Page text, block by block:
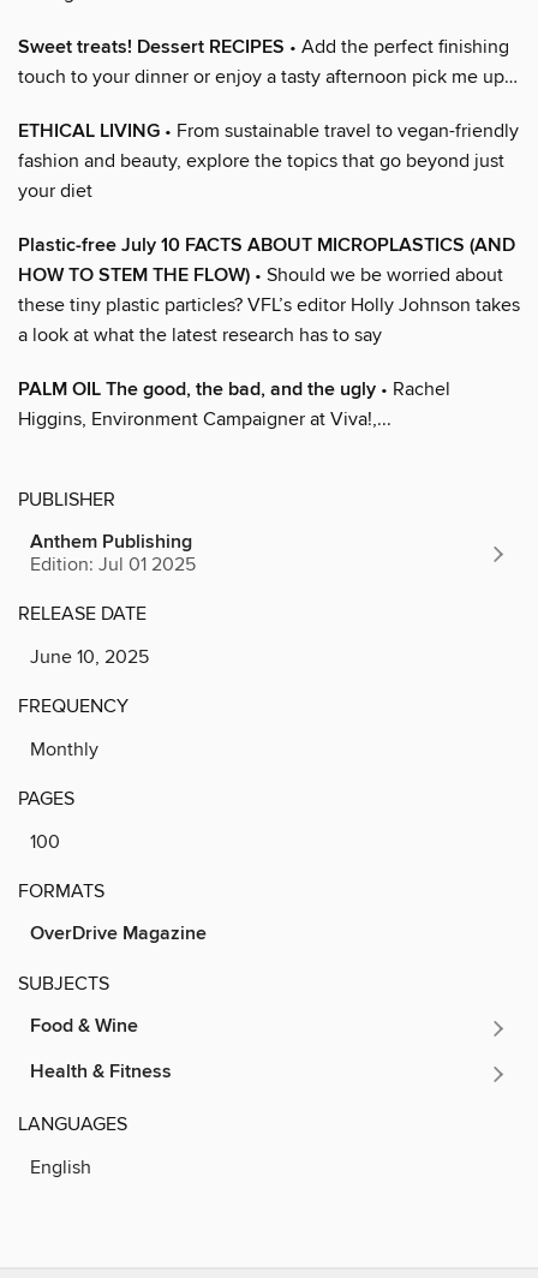
Sweet treats! Dessert RECIPES • Add the perfect finishing
touch to your dinner or enjoy a tasty afternoon pick me up…
ETHICAL LIVING • From sustainable travel to vegan-friendly
fashion and beauty, explore the topics that go beyond just
your diet
Plastic-free July 10 FACTS ABOUT MICROPLASTICS (AND
HOW TO STEM THE FLOW) • Should we be worried about
these tiny plastic particles? VFL’s editor Holly Johnson takes
a look at what the latest research has to say
PALM OIL The good, the bad, and the ugly • Rachel
Higgins, Environment Campaigner at Viva!,...
PUBLISHER
Anthem Publishing
Edition: Jul 01 2025
RELEASE DATE
June 10, 2025
FREQUENCY
Monthly
PAGES
100
FORMATS
OverDrive Magazine
SUBJECTS
Food & Wine
Health & Fitness
LANGUAGES
English